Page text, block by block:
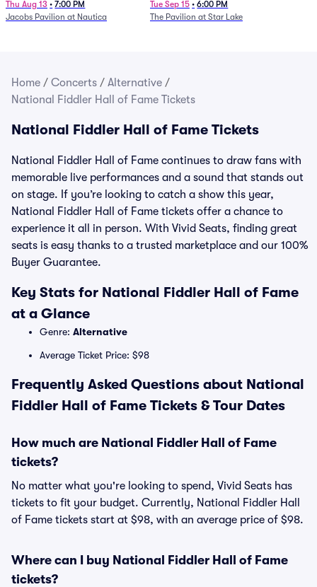
Thu Aug 13 • 7:00 PM
Jacobs Pavilion at Nautica
Tue Sep 15 • 6:00 PM
The Pavilion at Star Lake
Home / Concerts / Alternative /
National Fiddler Hall of Fame Tickets
National Fiddler Hall of Fame Tickets
National Fiddler Hall of Fame continues to draw fans with
memorable live performances and a sound that stands out
on stage. If you’re looking to catch a show this year,
National Fiddler Hall of Fame tickets offer a chance to
experience it all in person. With Vivid Seats, finding great
seats is easy thanks to a trusted marketplace and our 100%
Buyer Guarantee.
Key Stats for National Fiddler Hall of Fame
at a Glance
Genre: Alternative
Average Ticket Price: $98
Frequently Asked Questions about National
Fiddler Hall of Fame Tickets & Tour Dates
How much are National Fiddler Hall of Fame
tickets?
No matter what you're looking to spend, Vivid Seats has
tickets to fit your budget. Currently, National Fiddler Hall
of Fame tickets start at $98, with an average price of $98.
Where can I buy National Fiddler Hall of Fame
tickets?